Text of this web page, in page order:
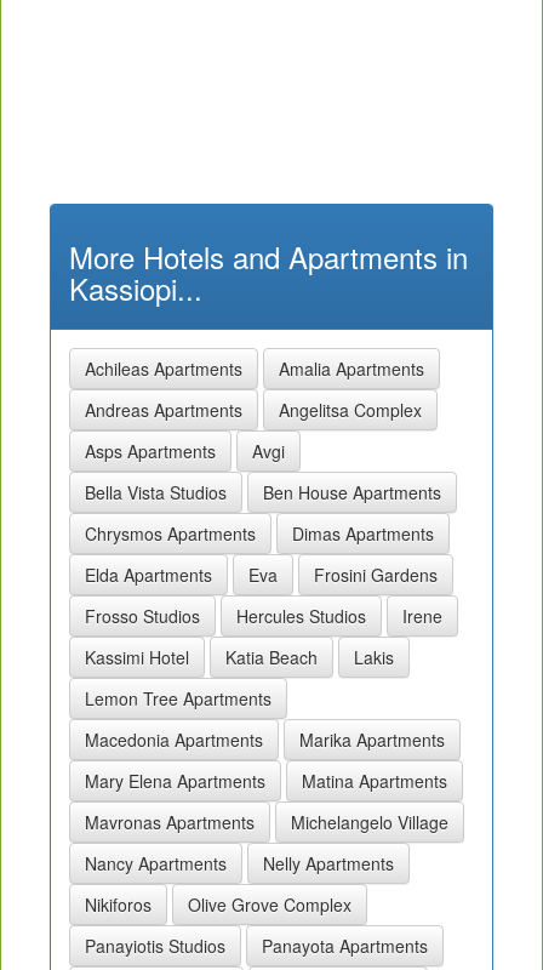
More Hotels and Apartments in
Kassiopi...
Achileas Apartments
Amalia Apartments
Andreas Apartments
Angelitsa Complex
Asps Apartments
Avgi
Bella Vista Studios
Ben House Apartments
Chrysmos Apartments
Dimas Apartments
Elda Apartments
Eva
Frosini Gardens
Frosso Studios
Hercules Studios
Irene
Kassimi Hotel
Katia Beach
Lakis
Lemon Tree Apartments
Macedonia Apartments
Marika Apartments
Mary Elena Apartments
Matina Apartments
Mavronas Apartments
Michelangelo Village
Nancy Apartments
Nelly Apartments
Nikiforos
Olive Grove Complex
Panayiotis Studios
Panayota Apartments